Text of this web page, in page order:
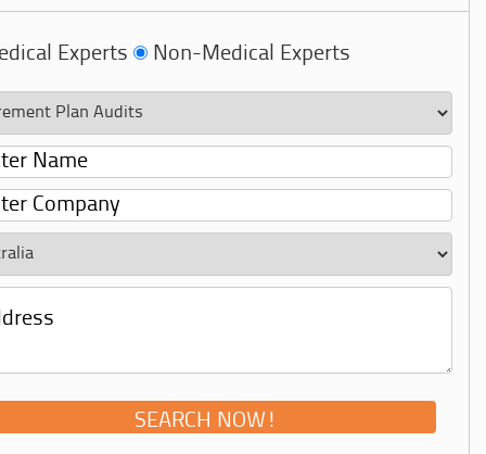
Experts Non-Medical Experts